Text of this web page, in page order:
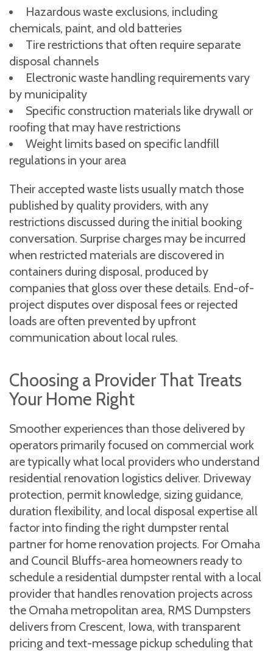
Hazardous waste exclusions, including
chemicals, paint, and old batteries
Tire restrictions that often require separate
disposal channels
Electronic waste handling requirements vary
by municipality
Specific construction materials like drywall or
roofing that may have restrictions
Weight limits based on specific landfill
regulations in your area
Their accepted waste lists usually match those
published by quality providers, with any
restrictions discussed during the initial booking
conversation. Surprise charges may be incurred
when restricted materials are discovered in
containers during disposal, produced by
companies that gloss over these details. End-of-
project disputes over disposal fees or rejected
loads are often prevented by upfront
communication about local rules.
Choosing a Provider That Treats
Your Home Right
Smoother experiences than those delivered by
operators primarily focused on commercial work
are typically what local providers who understand
residential renovation logistics deliver. Driveway
protection, permit knowledge, sizing guidance,
duration flexibility, and local disposal expertise all
factor into finding the right dumpster rental
partner for home renovation projects. For Omaha
and Council Bluffs-area homeowners ready to
schedule a residential dumpster rental with a local
provider that handles renovation projects across
the Omaha metropolitan area, RMS Dumpsters
delivers from Crescent, Iowa, with transparent
pricing and text-message pickup scheduling that